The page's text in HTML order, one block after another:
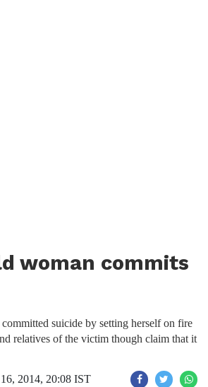
woman commits
suicide by setting herself on fire
relatives of the victim though claim that it
2014, 20:08 IST